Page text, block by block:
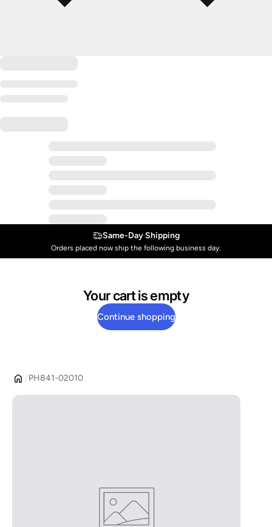
Same-Day Shipping
Orders placed now ship the following business day.
Your cart is empty
Continue shopping
PH841-02010